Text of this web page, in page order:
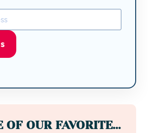
OF OUR FAVORITE…